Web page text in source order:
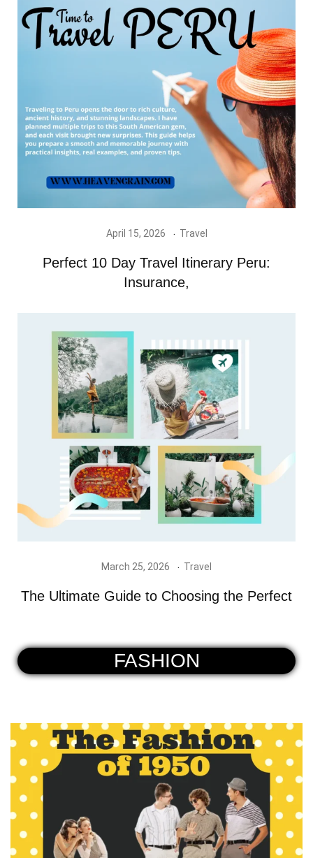
April 15, 2026 Travel
Perfect 10 Day Travel Itinerary Peru:
Insurance,
March 25, 2026 Travel
The Ultimate Guide to Choosing the Perfect
FASHION